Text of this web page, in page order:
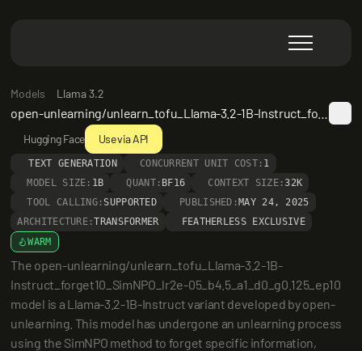
Models Llama 3.2
Hugging Face Use via API
TEXT GENERATION CONCURRENT UNIT COST: 1
MODEL SIZE: 1B QUANT: BF16 CONTEXT SIZE:32K
TOOL CALLING: SUPPORTED PUBLISHED: MAY 24, 2025
ARCHITECTURE:TRANSFORMER
FEATHERLESS EXCLUSIVE
WARM
The open-unlearning/unlearn_tofu_Llama-3.2-1B-
Instruct_forget10_SimNPO_lr2e-05_b4.5_a1_d0_g0.125_ep10
model is a Llama-3.2-1B-Instruct variant developed by open-
unlearning. This model has undergone an unlearning process
using the SimNPO method to forget specific information,